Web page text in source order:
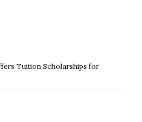
Tuition Scholarships for